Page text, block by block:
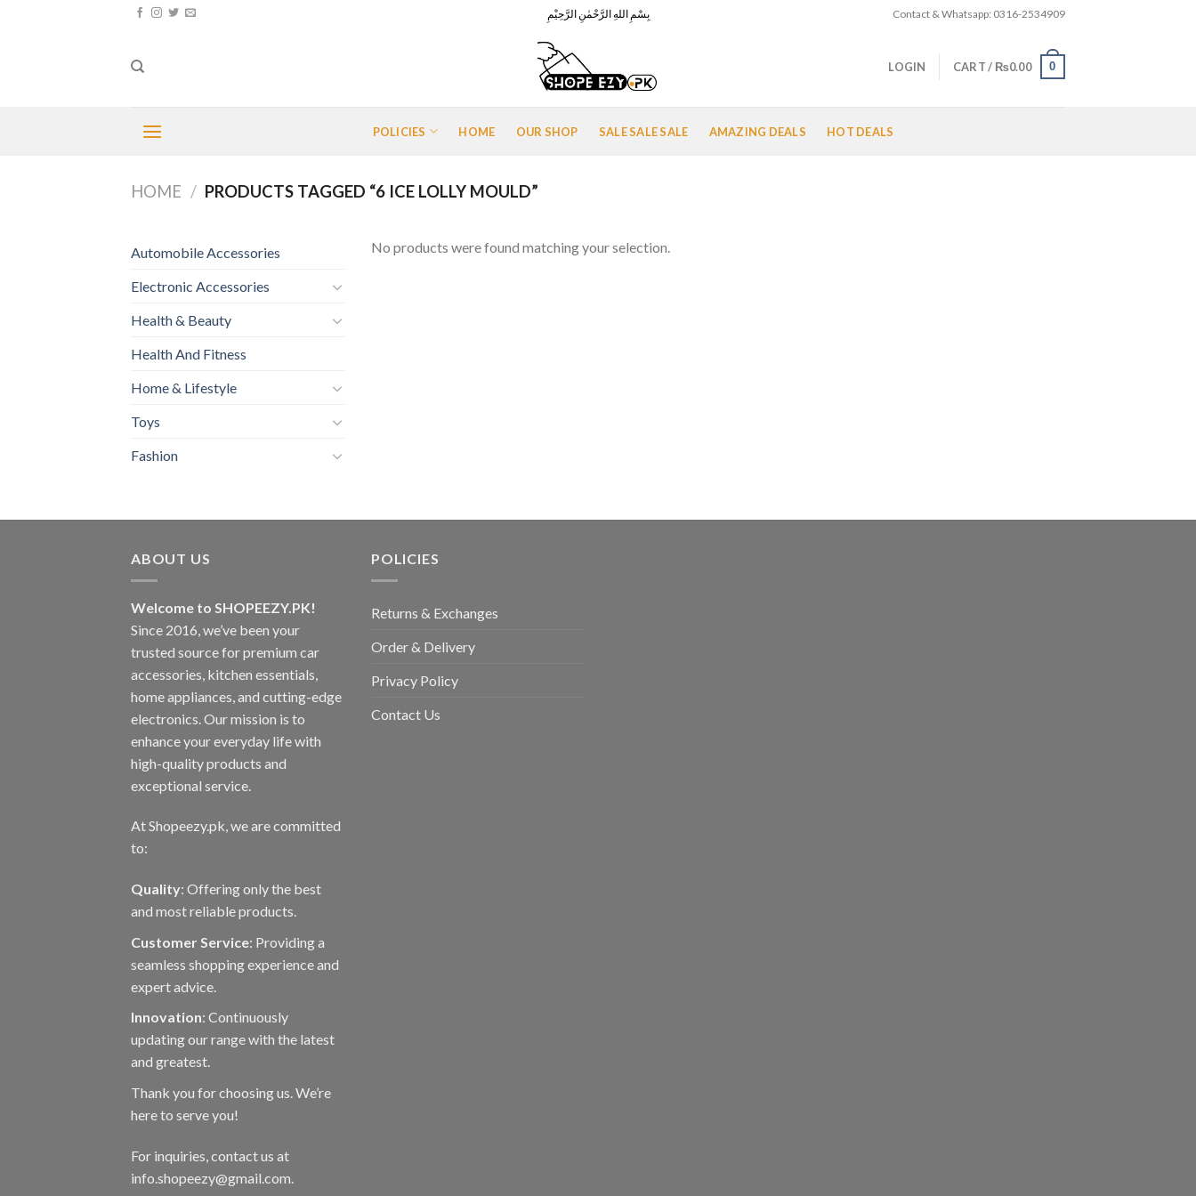
بِسْمِ اللهِ الرَّحْمٰنِ الرَّحِيْمِ Contact & Whatsapp: 0316-2534909
LOGIN CART / ₨0.00 0
POLICIES HOME OUR SHOP SALE SALE SALE AMAZING DEALS HOT DEALS
HOME / PRODUCTS TAGGED “6 ICE LOLLY MOULD”
Automobile Accessories
Electronic Accessories
Health & Beauty
Health And Fitness
Home & Lifestyle
Toys
Fashion
No products were found matching your selection.
ABOUT US
Welcome to SHOPEEZY.PK!
Since 2016, we’ve been your
trusted source for premium car
accessories, kitchen essentials,
home appliances, and cutting-edge
electronics. Our mission is to
enhance your everyday life with
high-quality products and
exceptional service.
At Shopeezy.pk, we are committed
to:
Quality: Offering only the best
and most reliable products.
Customer Service: Providing a
seamless shopping experience and
expert advice.
Innovation: Continuously
updating our range with the latest
and greatest.
Thank you for choosing us. We’re
here to serve you!
For inquiries, contact us at
info.shopeezy@gmail.com.
POLICIES
Returns & Exchanges
Order & Delivery
Privacy Policy
Contact Us